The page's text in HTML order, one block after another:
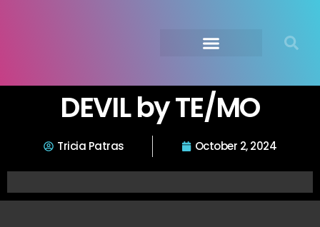
DEVIL by TE/MO
Tricia Patras October 2, 2024